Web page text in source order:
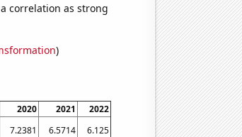
correlation as strong
)
2020 2021
2022
7.2381 6.5714
6.125